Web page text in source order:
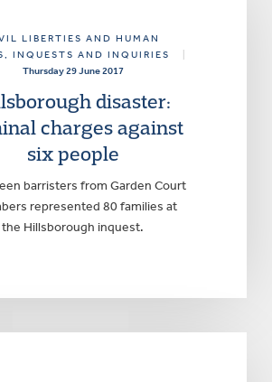
LIBERTIES AND HUMAN
, INQUESTS AND INQUIRIES
Thursday 29 June 2017
disaster:
charges against
six people
barristers from Garden Court
represented 80 families at
the Hillsborough inquest.